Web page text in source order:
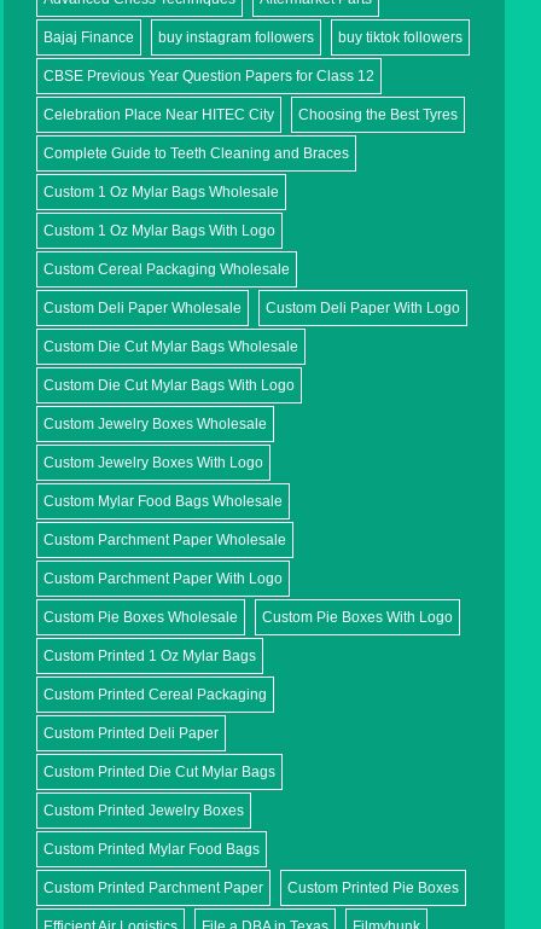
Bajaj Finance buy instagram followers buy tiktok followers
CBSE Previous Year Question Papers for Class 12
Celebration Place Near HITEC City Choosing the Best Tyres
Complete Guide to Teeth Cleaning and Braces
Custom 1 Oz Mylar Bags Wholesale
Custom 1 Oz Mylar Bags With Logo
Custom Cereal Packaging Wholesale
Custom Deli Paper Wholesale Custom Deli Paper With Logo
Custom Die Cut Mylar Bags Wholesale
Custom Die Cut Mylar Bags With Logo
Custom Jewelry Boxes Wholesale
Custom Jewelry Boxes With Logo
Custom Mylar Food Bags Wholesale
Custom Parchment Paper Wholesale
Custom Parchment Paper With Logo
Custom Pie Boxes Wholesale Custom Pie Boxes With Logo
Custom Printed 1 Oz Mylar Bags
Custom Printed Cereal Packaging
Custom Printed Deli Paper
Custom Printed Die Cut Mylar Bags
Custom Printed Jewelry Boxes
Custom Printed Mylar Food Bags
Custom Printed Parchment Paper Custom Printed Pie Boxes